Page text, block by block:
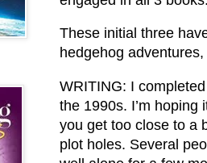
These initial three
hedgehog
WRITING: I
the 1990s. I’m hoping
you get too close to a
plot holes. Several